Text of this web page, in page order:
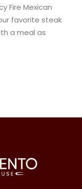
Fire Mexican
favorite steak
a meal as